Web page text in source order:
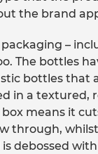
the brand
–
The bottles
bottles that
in a textured,
box means it
through,
debossed